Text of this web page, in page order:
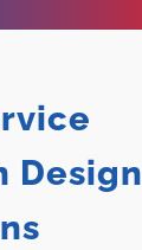
Design